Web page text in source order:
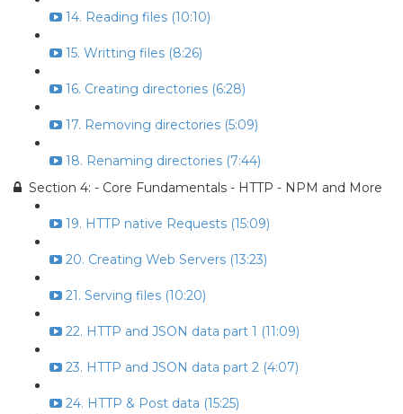
14. Reading files (10:10)
15. Writting files (8:26)
16. Creating directories (6:28)
17. Removing directories (5:09)
18. Renaming directories (7:44)
Section 4: - Core Fundamentals - HTTP - NPM and More
19. HTTP native Requests (15:09)
20. Creating Web Servers (13:23)
21. Serving files (10:20)
22. HTTP and JSON data part 1 (11:09)
23. HTTP and JSON data part 2 (4:07)
24. HTTP & Post data (15:25)